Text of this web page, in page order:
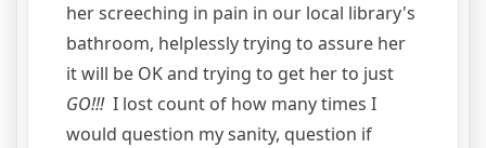
her screeching in pain in our local library's
bathroom, helplessly trying to assure her
it will be OK and trying to get her to just
GO!!! I lost count of how many times I
would question my sanity, question if